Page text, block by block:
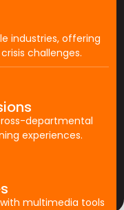
industries, offering
challenges.
departmental
experiences.
multimedia tools